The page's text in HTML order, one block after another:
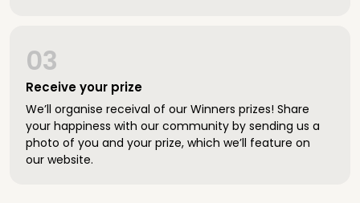
Receive your prize
03
We’ll organise receival of our Winners prizes! Share
your happiness with our community by sending us a
photo of you and your prize, which we’ll feature on
our website.